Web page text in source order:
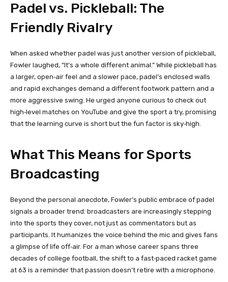
Padel vs. Pickleball: The
Friendly Rivalry
When asked whether padel was just another version of pickleball,
Fowler laughed, “It’s a whole different animal.” While pickleball has
a larger, open‑air feel and a slower pace, padel’s enclosed walls
and rapid exchanges demand a different footwork pattern and a
more aggressive swing. He urged anyone curious to check out
high‑level matches on YouTube and give the sport a try, promising
that the learning curve is short but the fun factor is sky‑high.
What This Means for Sports
Broadcasting
Beyond the personal anecdote, Fowler’s public embrace of padel
signals a broader trend: broadcasters are increasingly stepping
into the sports they cover, not just as commentators but as
participants. It humanizes the voice behind the mic and gives fans
a glimpse of life off‑air. For a man whose career spans three
decades of college football, the shift to a fast‑paced racket game
at 63 is a reminder that passion doesn’t retire with a microphone.